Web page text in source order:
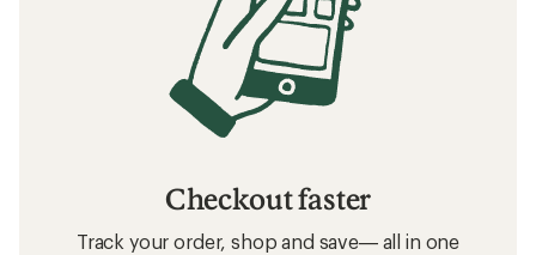
Checkout faster
Track your order, shop and save— all in one